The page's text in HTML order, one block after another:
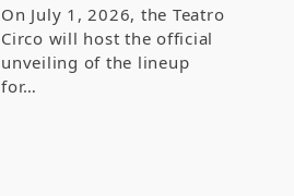
On July 1, 2026, the Teatro
Circo will host the official
unveiling of the lineup
for…